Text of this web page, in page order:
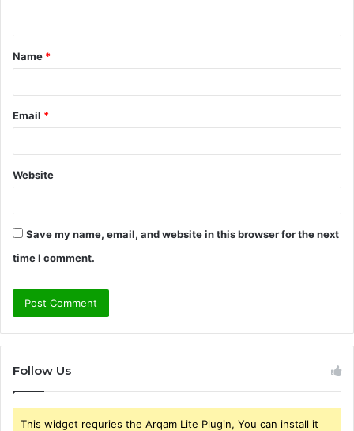
t
*
Name *
Email *
Website
Save my name, email, and website in this browser for the next
time I comment.
Follow Us
This widget requries the Arqam Lite Plugin, You can install it